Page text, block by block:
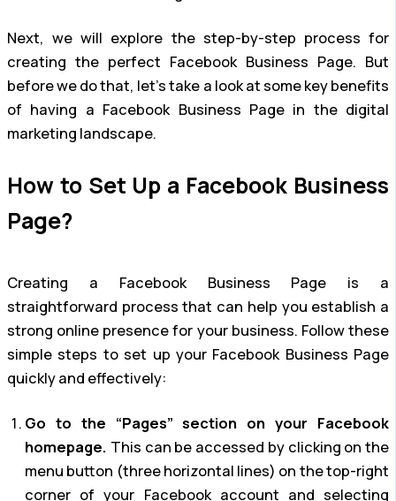
Next, we will explore the step-by-step process for
creating the perfect Facebook Business Page. But
before we do that, let’s take a look at some key benefits
of having a Facebook Business Page in the digital
marketing landscape.
How to Set Up a Facebook Business
Page?
Creating a Facebook Business Page is a
straightforward process that can help you establish a
strong online presence for your business. Follow these
simple steps to set up your Facebook Business Page
quickly and effectively:
Go to the “Pages” section on your Facebook
homepage. This can be accessed by clicking on the
menu button (three horizontal lines) on the top-right
corner of your Facebook account and selecting